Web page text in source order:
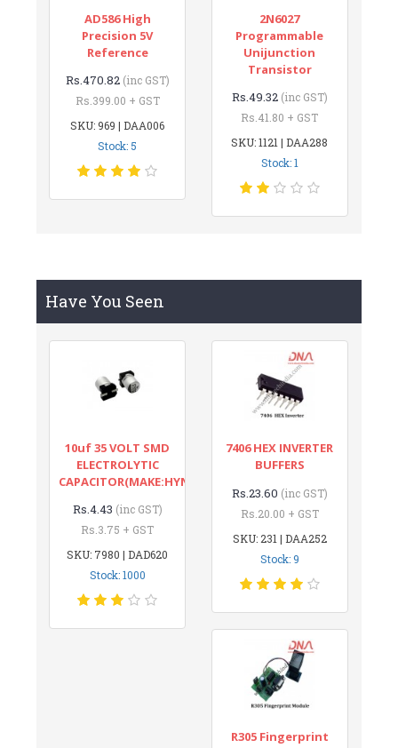
AD586 High
Precision 5V
Reference
Rs.470.82 (inc GST)
Rs.399.00 + GST
SKU: 969 | DAA006
Stock: 5
2N6027
Programmable
Unijunction
Transistor
Rs.49.32 (inc GST)
Rs.41.80 + GST
SKU: 1121 | DAA288
Stock: 1
Have You Seen
10uf 35 VOLT SMD
ELECTROLYTIC
CAPACITOR(MAKE:HYNCDZ)
Rs.4.43 (inc GST)
Rs.3.75 + GST
SKU: 7980 | DAD620
Stock: 1000
7406 HEX INVERTER
BUFFERS
Rs.23.60 (inc GST)
Rs.20.00 + GST
SKU: 231 | DAA252
Stock: 9
R305 Fingerprint